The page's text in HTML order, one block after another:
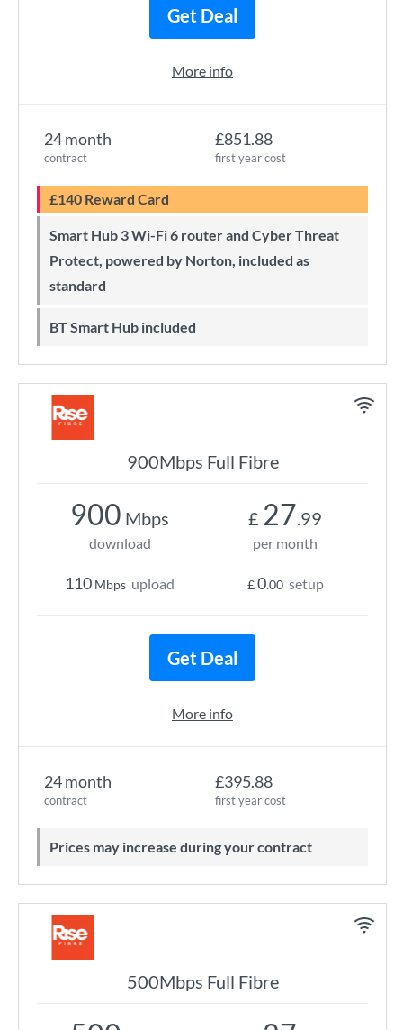
24 month
contract
£851.88
first year cost
£140 Reward Card
Smart Hub 3 Wi-Fi 6 router and Cyber Threat
Protect, powered by Norton, included as
standard
BT Smart Hub included
Get Deal
More info
900Mbps Full Fibre
24 month
contract
£395.88
first year cost
Prices may increase during your contract
900 Mbps
download
110 Mbps upload
£ 27.99
per month
£0.00 setup
Get Deal
More info
500Mbps Full Fibre